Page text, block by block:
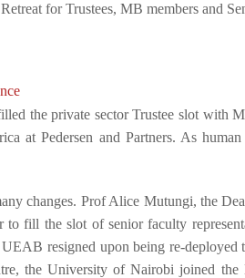
for Trustees, MB members and
the private sector Trustee slot with
at Pedersen and Partners. As
changes. Prof Alice Mutungi, the
to fill the slot of senior faculty
resigned upon being re-
the University of Nairobi joined